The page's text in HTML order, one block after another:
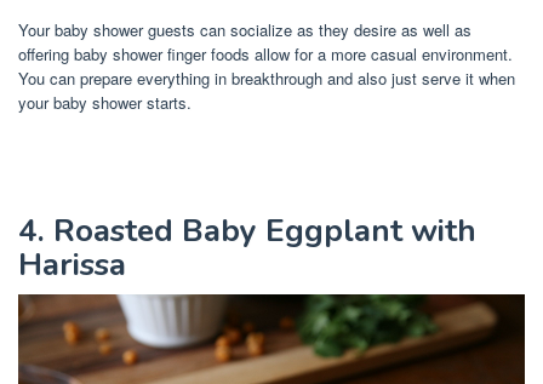
Your baby shower guests can socialize as they desire as well as
offering baby shower finger foods allow for a more casual environment.
You can prepare everything in breakthrough and also just serve it when
your baby shower starts.
4. Roasted Baby Eggplant with
Harissa